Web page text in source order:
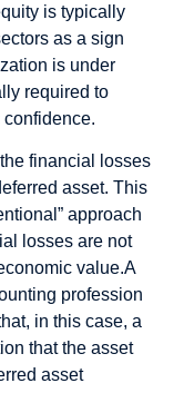
is typically
as a sign
is under
required to
financial losses
asset. This
approach
losses are not
value.A
profession
in this case, a
that the asset
asset